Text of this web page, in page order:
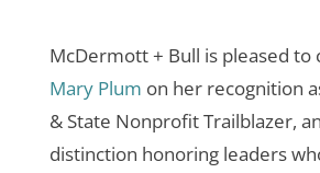
McDermott + Bull is pleased to
Mary Plum on her recognition
& State Nonprofit Trailblazer,
distinction honoring leaders